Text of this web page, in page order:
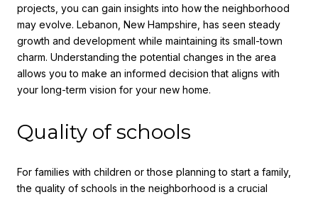
projects, you can gain insights into how the neighborhood
may evolve. Lebanon, New Hampshire, has seen steady
growth and development while maintaining its small-town
charm. Understanding the potential changes in the area
allows you to make an informed decision that aligns with
your long-term vision for your new home.
Quality of schools
For families with children or those planning to start a family,
the quality of schools in the neighborhood is a crucial